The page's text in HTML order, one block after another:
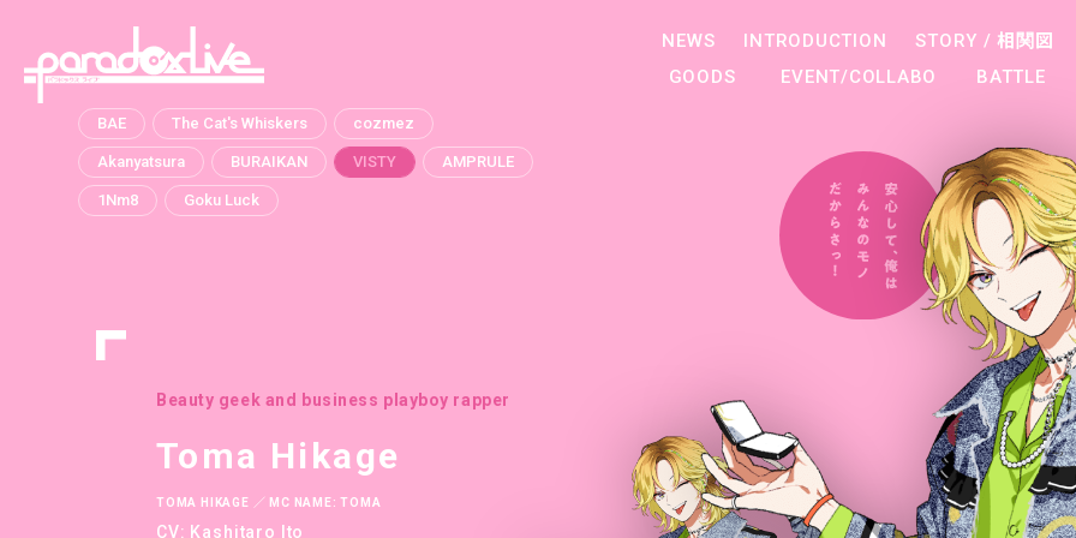
NEWS INTRODUCTION STORY /相関図
GOODS
EVENT/COLLABO BATTLE
BAE The Cat's Whiskers cozmez
Akanyatsura BURAIKAN VISTY AMPRULE
1Nm8 Goku Luck
Beauty geek and business playboy rapper
Toma Hikage
TOMA HIKAGE ／ MC NAME: TOMA
CV: Kashitaro Ito